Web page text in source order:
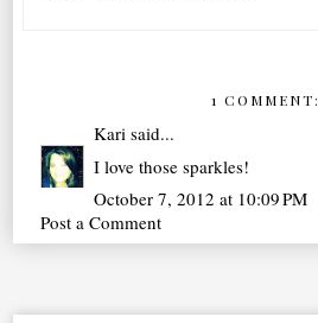
1 COMMENT:
Kari said...
I love those sparkles!
October 7, 2012 at 10:09 PM
Post a Comment